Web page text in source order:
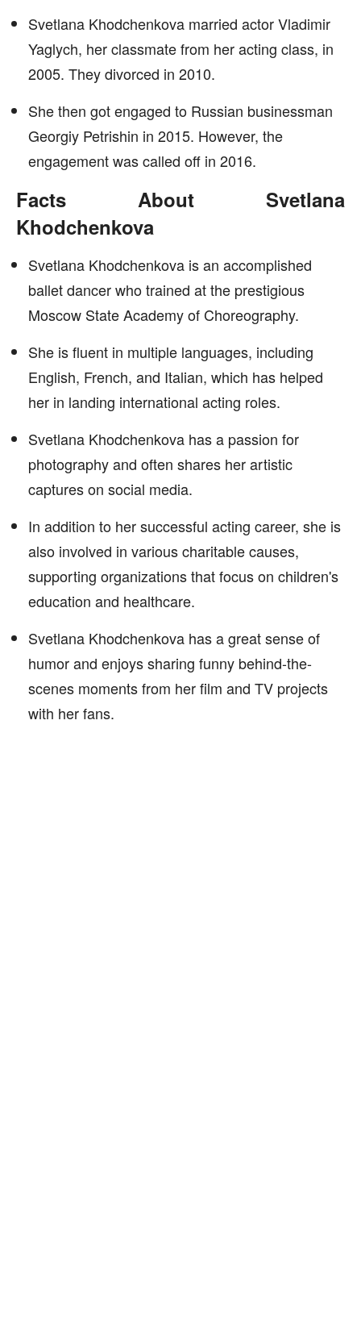
Svetlana Khodchenkova married actor Vladimir
Yaglych, her classmate from her acting class, in
2005. They divorced in 2010.
She then got engaged to Russian businessman
Georgiy Petrishin in 2015. However, the
engagement was called off in 2016.
Facts About Svetlana
Khodchenkova
Svetlana Khodchenkova is an accomplished
ballet dancer who trained at the prestigious
Moscow State Academy of Choreography.
She is fluent in multiple languages, including
English, French, and Italian, which has helped
her in landing international acting roles.
Svetlana Khodchenkova has a passion for
photography and often shares her artistic
captures on social media.
In addition to her successful acting career, she is
also involved in various charitable causes,
supporting organizations that focus on children's
education and healthcare.
Svetlana Khodchenkova has a great sense of
humor and enjoys sharing funny behind-the-
scenes moments from her film and TV projects
with her fans.